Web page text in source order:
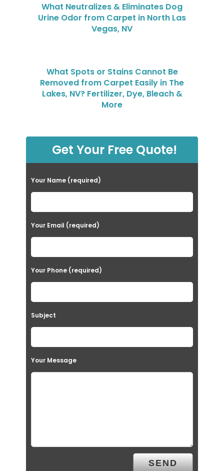
What Neutralizes & Eliminates Dog
Urine Odor from Carpet in North Las
Vegas, NV
What Spots or Stains Cannot Be
Removed from Carpet Easily in The
Lakes, NV? Fertilizer, Dye, Bleach &
More
Get Your Free Quote!
Your Name (required)
Your Email (required)
Your Phone (required)
Subject
Your Message